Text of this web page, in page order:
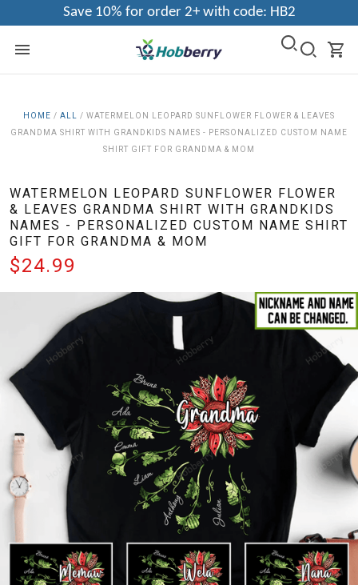
Save 10% for order 2+ with code: HB2
HOME / ALL / WATERMELON LEOPARD SUNFLOWER FLOWER & LEAVES
GRANDMA SHIRT WITH GRANDKIDS NAMES - PERSONALIZED CUSTOM NAME
SHIRT GIFT FOR GRANDMA & MOM
WATERMELON LEOPARD SUNFLOWER FLOWER
& LEAVES GRANDMA SHIRT WITH GRANDKIDS
NAMES - PERSONALIZED CUSTOM NAME SHIRT
GIFT FOR GRANDMA & MOM
$24.99